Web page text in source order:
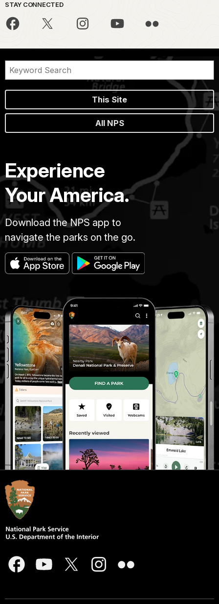
STAY CONNECTED
This Site
All NPS
Experience
Your America.
Download the NPS app to
navigate the parks on the go.